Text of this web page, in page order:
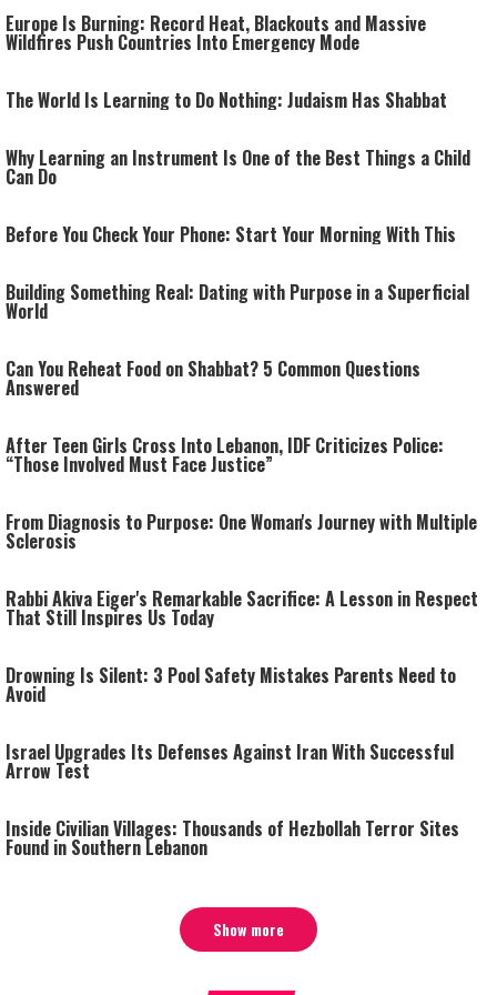
Europe Is Burning: Record Heat, Blackouts and Massive
Wildfires Push Countries Into Emergency Mode
The World Is Learning to Do Nothing: Judaism Has Shabbat
Why Learning an Instrument Is One of the Best Things a Child
Can Do
Before You Check Your Phone: Start Your Morning With This
Building Something Real: Dating with Purpose in a Superficial
World
Can You Reheat Food on Shabbat? 5 Common Questions
Answered
After Teen Girls Cross Into Lebanon, IDF Criticizes Police:
“Those Involved Must Face Justice”
From Diagnosis to Purpose: One Woman's Journey with Multiple
Sclerosis
Rabbi Akiva Eiger's Remarkable Sacrifice: A Lesson in Respect
That Still Inspires Us Today
Drowning Is Silent: 3 Pool Safety Mistakes Parents Need to
Avoid
Israel Upgrades Its Defenses Against Iran With Successful
Arrow Test
Inside Civilian Villages: Thousands of Hezbollah Terror Sites
Found in Southern Lebanon
Show more